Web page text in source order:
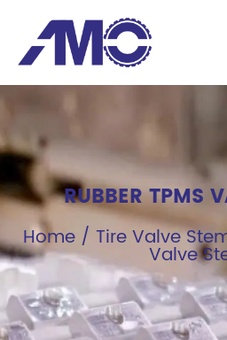
RUBBER TPMS
Home/ Tire Valve
Valve